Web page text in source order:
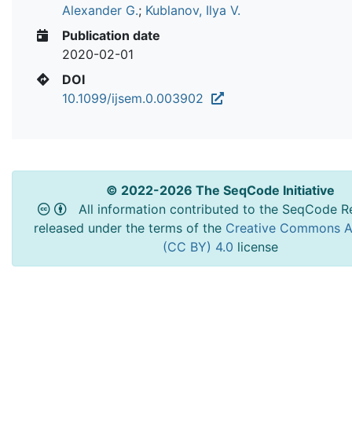
Alexander G.; Kublanov, Ilya V.
Publication date
2020-02-01
DOI
10.1099/ijsem.0.003902
© 2022-2026 The SeqCode Initiative
All information contributed to the SeqCode
released under the terms of the Creative Commons
(CC BY) 4.0 license